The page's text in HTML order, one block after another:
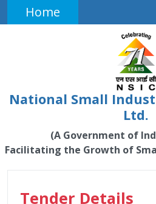
Home
National Small
Ltd.
(A Government of
Facilitating the Growth of
Tender Details